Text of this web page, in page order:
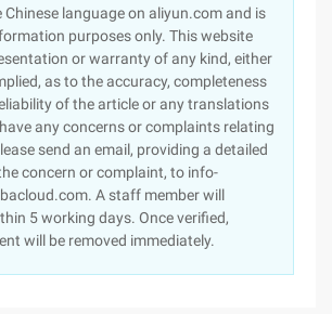
Chinese language on aliyun.com and is
purposes only. This website
or warranty of any kind, either
as to the accuracy, completeness
of the article or any translations
any concerns or complaints relating
send an email, providing a detailed
concern or complaint, to info-
A staff member will
5 working days. Once verified,
will be removed immediately.